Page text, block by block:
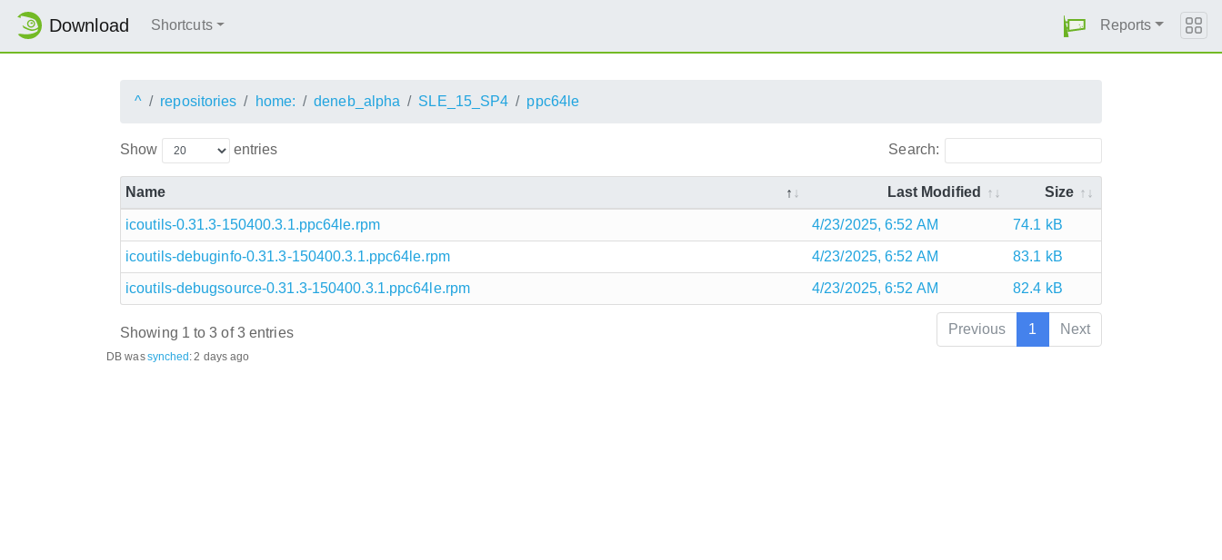
Download Shortcuts Reports
^ repositories home: deneb_alpha SLE_15_SP4 ppc64le
Show entries Search:
Name Last Modified Size
icoutils-0.31.3-150400.3.1.ppc64le.rpm 4/23/2025, 6:52 AM 74.1 kB
icoutils-debuginfo-0.31.3-150400.3.1.ppc64le.rpm 4/23/2025, 6:52 AM 83.1 kB
icoutils-debugsource-0.31.3-150400.3.1.ppc64le.rpm 4/23/2025, 6:52 AM 82.4 kB
Showing 1 to 3 of 3 entries Previous 1 Next
DB wassynched: 2 days ago